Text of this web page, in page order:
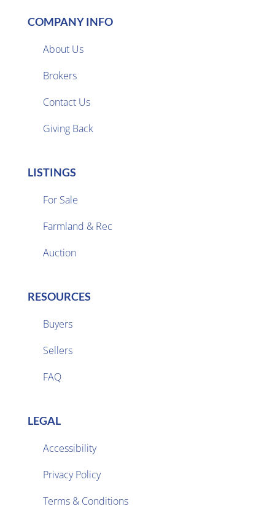
COMPANY INFO
About Us
Brokers
Contact Us
Giving Back
LISTINGS
For Sale
Farmland & Rec
Auction
RESOURCES
Buyers
Sellers
FAQ
LEGAL
Accessibility
Privacy Policy
Terms & Conditions